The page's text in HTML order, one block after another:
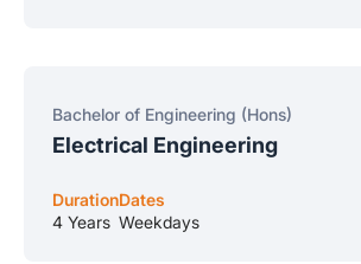
Bachelor of Engineering (Hons)
Electrical Engineering
Duration
4 Years
Dates
Weekdays